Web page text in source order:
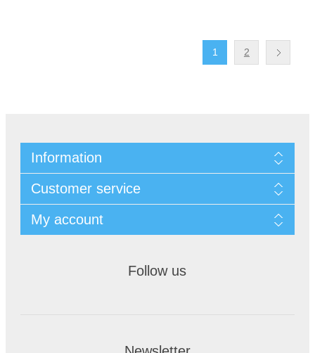
1 2
Information
Customer service
My account
Follow us